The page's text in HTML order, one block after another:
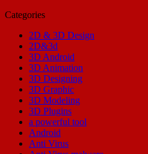
Categories
2D & 3D Design
2D&3d
3D Android
3D Animation
3D Designing
3D Graphic
3D Modeling
3D Plugins
a powerful tool
Android
Anti Virus